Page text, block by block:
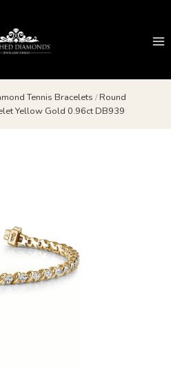
Tennis Bracelets / Round
Yellow Gold 0.96ct DB939